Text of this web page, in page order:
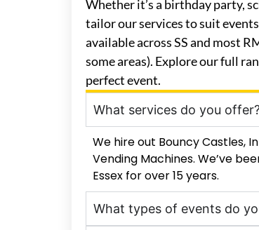
Whether it’s a birthday party,
tailor our services to suit
available across SS and most
some areas). Explore our full
perfect event.
What services do you
We hire out Bouncy Castles,
Vending Machines. We’ve
Essex for over 15 years.
What types of events do